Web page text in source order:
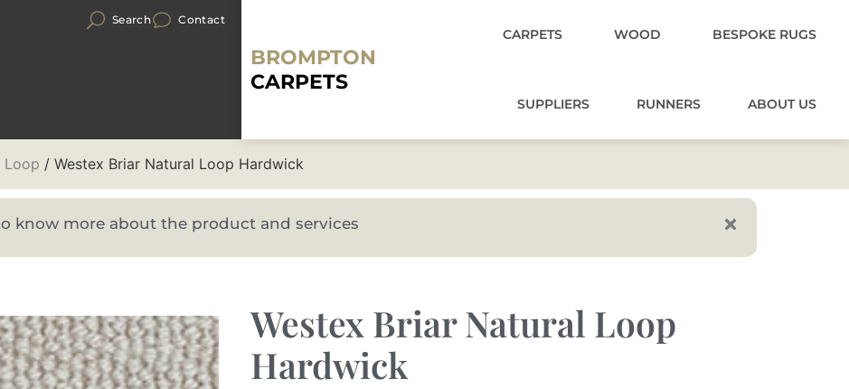
Search Contact
BROMPTON
CARPETS
CARPETS WOOD BESPOKE RUGS
SUPPLIERS RUNNERS ABOUT US
Loop / Westex Briar Natural Loop Hardwick
know more about the product and services
Westex Briar Natural Loop
Hardwick